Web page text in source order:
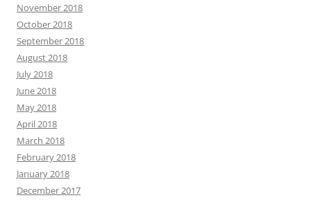
November 2018
October 2018
September 2018
August 2018
July 2018
June 2018
May 2018
April 2018
March 2018
February 2018
January 2018
December 2017